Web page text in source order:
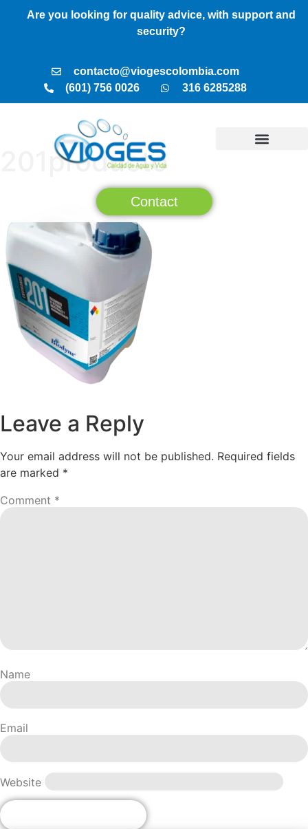
Are you looking for quality advice, with support and
security?
contacto@viogescolombia.com
(601) 756 0026
316 6285288
Contact
201producto
Leave a Reply
Your email address will not be published. Required fields
are marked *
Comment *
Name
Email
Website